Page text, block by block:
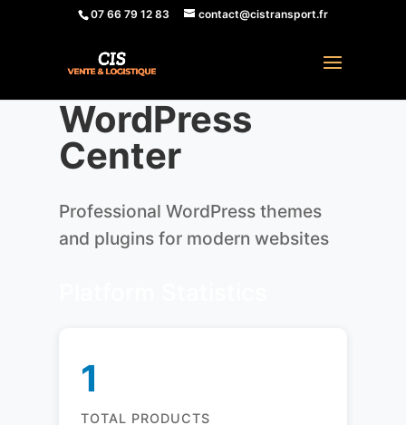
07 66 79 12 83 contact@cistransport.fr
WordPress
Center
Professional WordPress themes
and plugins for modern websites
1
TOTAL PRODUCTS